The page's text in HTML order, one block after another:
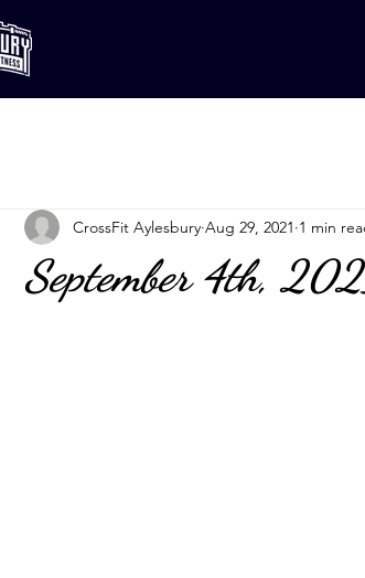
September 4th,
CrossFit Aylesbury Aug 29, 2021 1 min